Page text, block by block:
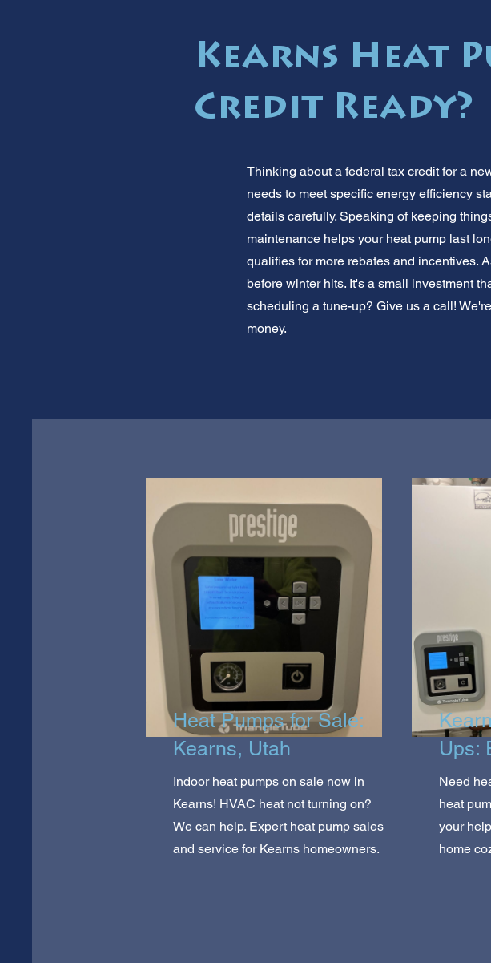
Kearns Heat
Credit Ready?
Thinking about a federal tax credit for a
needs to meet specific energy efficiency
details carefully. Speaking of keeping
maintenance helps your heat pump last
qualifies for more rebates and incentives.
before winter hits. It's a small investment
scheduling a tune-up? Give us a call!
money.
Heat Pumps for Sale:
Kearns, Utah
Indoor heat pumps on sale now in
Kearns! HVAC heat not turning on?
We can help. Expert heat pump sales
and service for Kearns homeowners.
Ups:
Need
heat
your
home